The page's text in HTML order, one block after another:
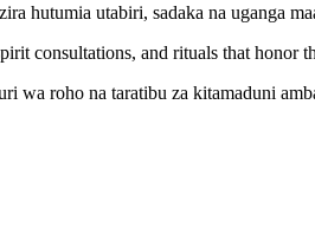
utabiri, sadaka na uganga
consultations, and rituals that honor
wa roho na taratibu za kitamaduni